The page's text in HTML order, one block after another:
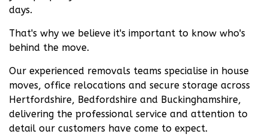
Document Storage
Areas
Get in touch
days.
That's why we believe it's important to know who's
behind the move.
Our experienced removals teams specialise in house
moves, office relocations and secure storage across
Hertfordshire, Bedfordshire and Buckinghamshire,
delivering the professional service and attention to
detail our customers have come to expect.